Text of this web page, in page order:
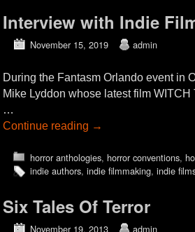
Interview with Indie
November 15, 2019 admin
During the Fantasm Orlando event in
Mike Lyddon whose latest film
…
Continue reading →
horror anthologies, horror conventions,
indie authors, indie filmmaking, indie
Six Tales Of Terror
November 19, 2013 admin